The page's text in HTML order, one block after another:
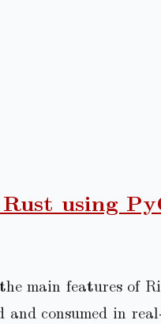
using
main features of
consumed in